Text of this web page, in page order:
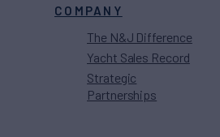
COMPANY
The N&J Difference
Yacht Sales Record
Strategic
Partnerships